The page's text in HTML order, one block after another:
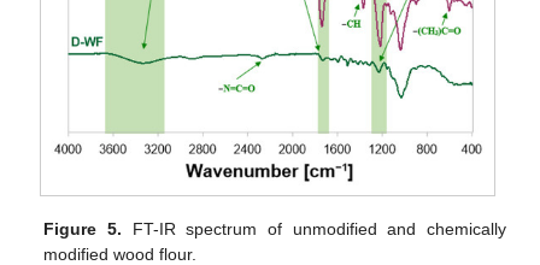
Figure 5. FT-IR spectrum of unmodified and chemically
modified wood flour.